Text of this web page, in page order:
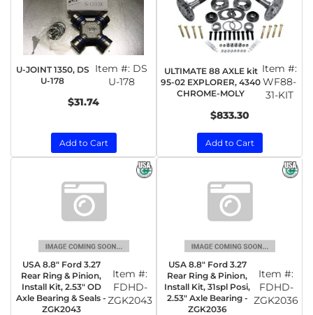
U-JOINT 1350, DS
U-178
Item #: DS
U-178
$31.74
Add to Cart
ULTIMATE 88 AXLE kit
95-02 EXPLORER, 4340
CHROME-MOLY
Item #:
WF88-
31-KIT
$833.30
Add to Cart
USA 8.8" Ford 3.27
Rear Ring & Pinion,
Install Kit, 2.53" OD
Axle Bearing & Seals -
ZGK2043
Item #:
FDHD-
ZGK2043
USA 8.8" Ford 3.27
Rear Ring & Pinion,
Install Kit, 31spl Posi,
2.53" Axle Bearing -
ZGK2036
Item #:
FDHD-
ZGK2036